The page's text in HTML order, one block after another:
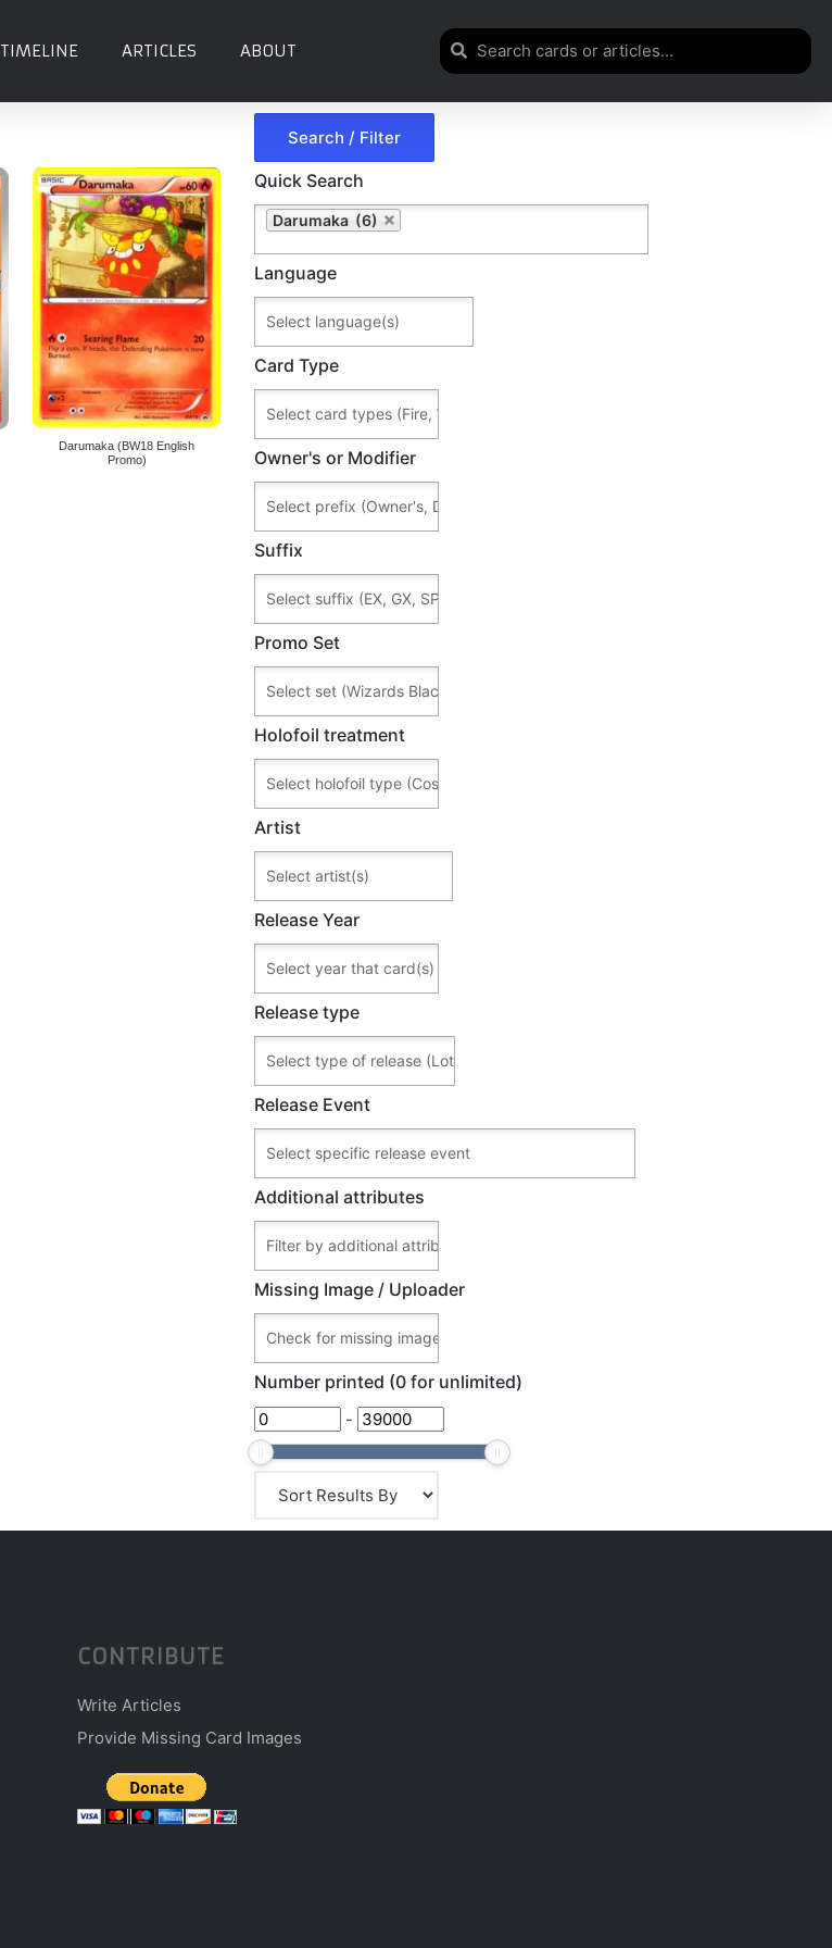
TIMELINE ARTICLES ABOUT
Darumaka (BW18 English
Promo)
Quick Search
Darumaka (6)
Language
Card Type
Owner's or Modifier
Suffix
Promo Set
Holofoil treatment
Artist
Release Year
Release type
Release Event
Additional attributes
Missing Image / Uploader
Number printed (0 for unlimited)
-
CONTRIBUTE
Write Articles
Provide Missing Card Images